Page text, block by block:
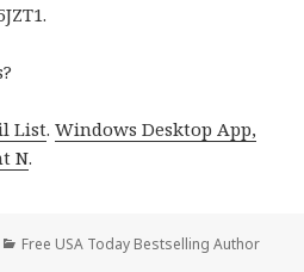
List.Windows Desktop App,
N.
Categories
Free USA Today Bestselling Author